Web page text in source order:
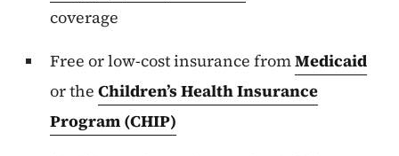
coverage
Free or low-cost insurance fromMedicaid
or the Children’s Health Insurance
Program (CHIP)